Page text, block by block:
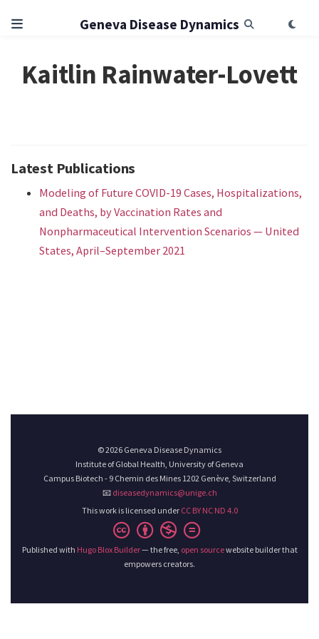
Geneva Disease Dynamics
Kaitlin Rainwater-Lovett
Latest Publications
Modeling of Future COVID-19 Cases, Hospitalizations,
and Deaths, by Vaccination Rates and
Nonpharmaceutical Intervention Scenarios — United
States, April–September 2021
© 2026 Geneva Disease Dynamics
Institute of Global Health, University of Geneva
Campus Biotech - 9 Chemin des Mines 1202 Genève, Switzerland
📧 diseasedynamics@unige.ch
This work is licensed under CC BY NC ND 4.0
Published with Hugo Blox Builder— the free, open sourcewebsite builder that
empowers creators.